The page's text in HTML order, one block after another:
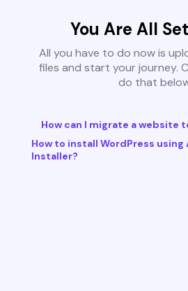
You Are All
All you have to do now is
files and start your journey.
do that
How can I migrate a website
How to install WordPress using
Installer?